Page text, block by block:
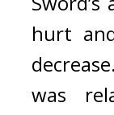
hurt
was